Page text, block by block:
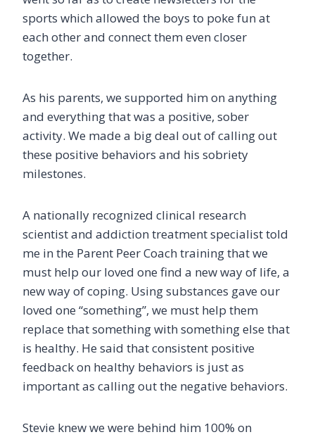
sports which allowed the boys to poke fun at
each other and connect them even closer
together.
As his parents, we supported him on anything
and everything that was a positive, sober
activity. We made a big deal out of calling out
these positive behaviors and his sobriety
milestones.
A nationally recognized clinical research
scientist and addiction treatment specialist told
me in the Parent Peer Coach training that we
must help our loved one find a new way of life, a
new way of coping. Using substances gave our
loved one “something”, we must help them
replace that something with something else that
is healthy. He said that consistent positive
feedback on healthy behaviors is just as
important as calling out the negative behaviors.
Stevie knew we were behind him 100% on